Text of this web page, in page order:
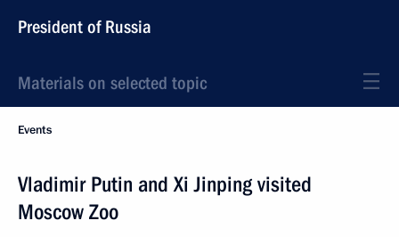
President of Russia
Materials on selected topic
Events
Vladimir Putin and Xi Jinping visited
Moscow Zoo